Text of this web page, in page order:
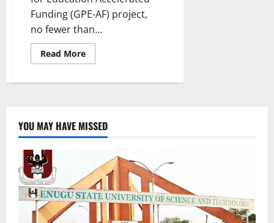
Funding (GPE-AF) project,
no fewer than...
Read MoreRead
more
Distributes
Pledges
Education
Continuity
YOU MAY HAVE MISSED